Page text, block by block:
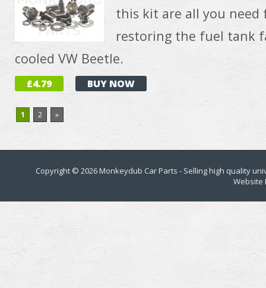
this kit are all you need
restoring the fuel tank
cooled VW Beetle.
£4.79 BUY NOW
1 2 »
Copyright © 2026Monkeydub Car Parts - Selling high quality
Website